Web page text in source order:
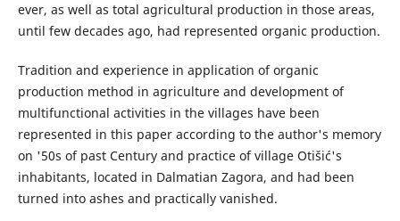
ever, as well as total agricultural production in those areas,
until few decades ago, had represented organic production.
Tradition and experience in application of organic
production method in agriculture and development of
multifunctional activities in the villages have been
represented in this paper according to the author's memory
on '50s of past Century and practice of village Otišić's
inhabitants, located in Dalmatian Zagora, and had been
turned into ashes and practically vanished.